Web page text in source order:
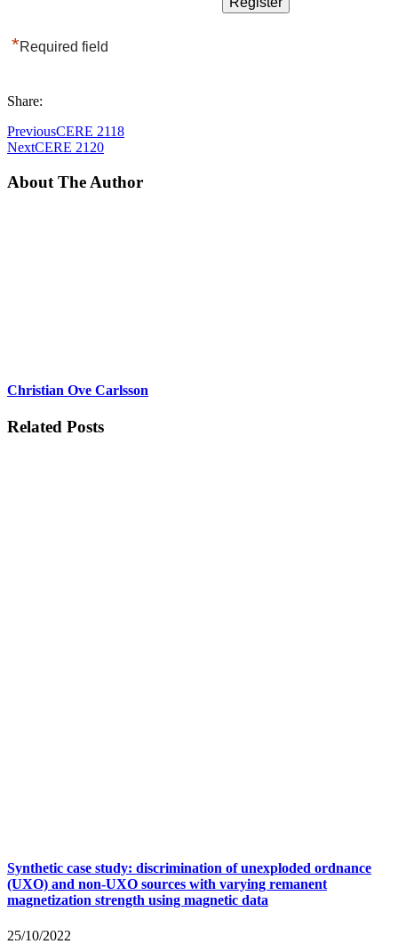
*Required field
Share:
PreviousCERE 2118
NextCERE 2120
About The Author
Christian Ove Carlsson
Related Posts
Synthetic case study: discrimination of unexploded ordnance
(UXO) and non-UXO sources with varying remanent
magnetization strength using magnetic data
25/10/2022